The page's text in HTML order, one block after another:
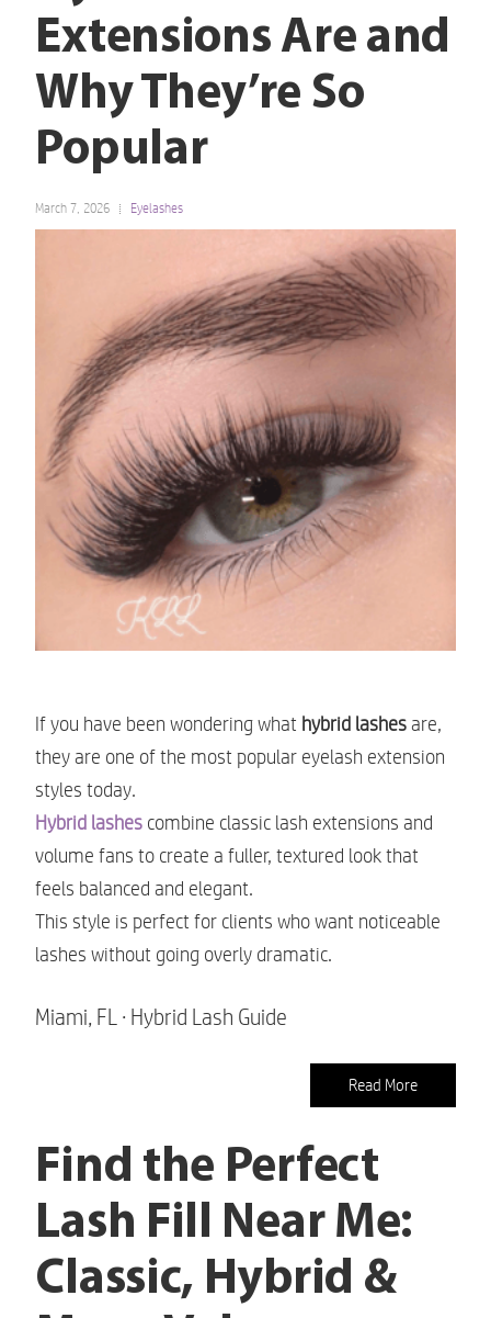
Extensions Are and
Why They’re So
Popular
March 7, 2026 Eyelashes
If you have been wondering what hybrid lashesare,
they are one of the most popular eyelash extension
styles today.
Hybrid lashes combine classic lash extensions and
volume fans to create a fuller, textured look that
feels balanced and elegant.
This style is perfect for clients who want noticeable
lashes without going overly dramatic.
Miami, FL · Hybrid Lash Guide
Read More
Find the Perfect
Lash Fill Near Me:
Classic, Hybrid &